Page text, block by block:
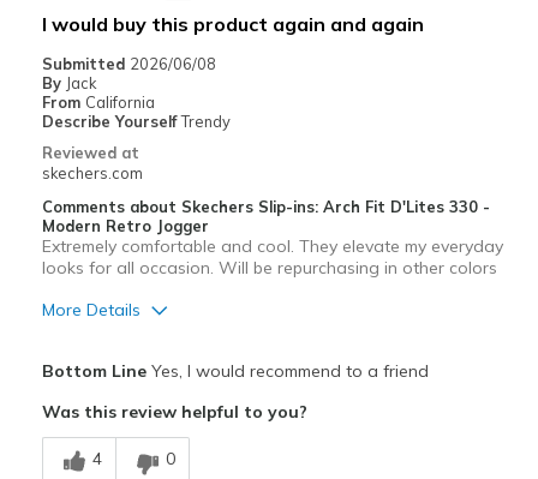
Best for
Going Out
Width
Sizing
View On Shoes
Shoes are for Wearing
I would buy this product again and again
Submitted 2026/06/08
By Jack
From California
Describe YourselfTrendy
Reviewed at
skechers.com
Comments about Skechers Slip-ins: Arch Fit D'Lites 330 -
Modern Retro Jogger
Extremely comfortable and cool. They elevate my everyday
looks for all occasion. Will be repurchasing in other colors
More Details
Breathe Well
Bottom LineYes, I would recommend to a friend
Was this review helpful to you?
4 0